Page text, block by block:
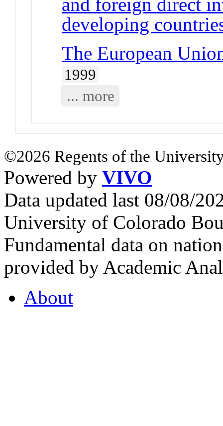
developing
The European
1999
... more
©2026 Regents of the
Powered by VIVO
Data updated last 08/08/
University of Colorado
Fundamental data on
provided by Academic
About